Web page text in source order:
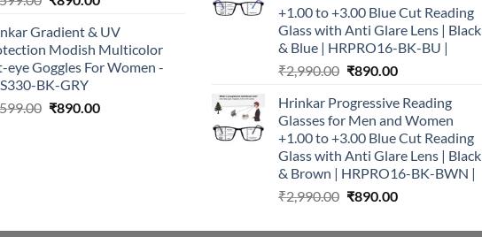
was:
₹1,599.00.
is:
₹890.00.
Gradient & UV
Modish Multicolor
eye Goggles For Women -
BK-GRY
Original
₹890.00Current
+1.00 to +3.00 Blue Cut Reading
Glass with Anti Glare Lens | Black
& Blue | HRPRO16-BK-BU |
₹2,990.00 Original
was:
₹2,990.00.
₹890.00Current
is:
₹890.00.
Hrinkar Progressive Reading
Glasses for Men and Women
+1.00 to +3.00 Blue Cut Reading
Glass with Anti Glare Lens | Black
& Brown | HRPRO16-BK-BWN |
₹2,990.00 Original
was:
₹890.00Current
is: